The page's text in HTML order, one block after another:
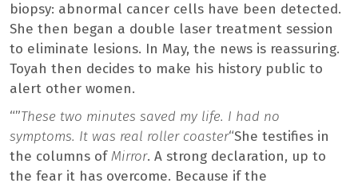
biopsy: abnormal cancer cells have been detected.
She then began a double laser treatment session
to eliminate lesions. In May, the news is reassuring.
Toyah then decides to make his history public to
alert other women.
“”These two minutes saved my life. I had no
symptoms. It was real roller coaster“She testifies in
the columns ofMirror. A strong declaration, up to
the fear it has overcome. Because if the